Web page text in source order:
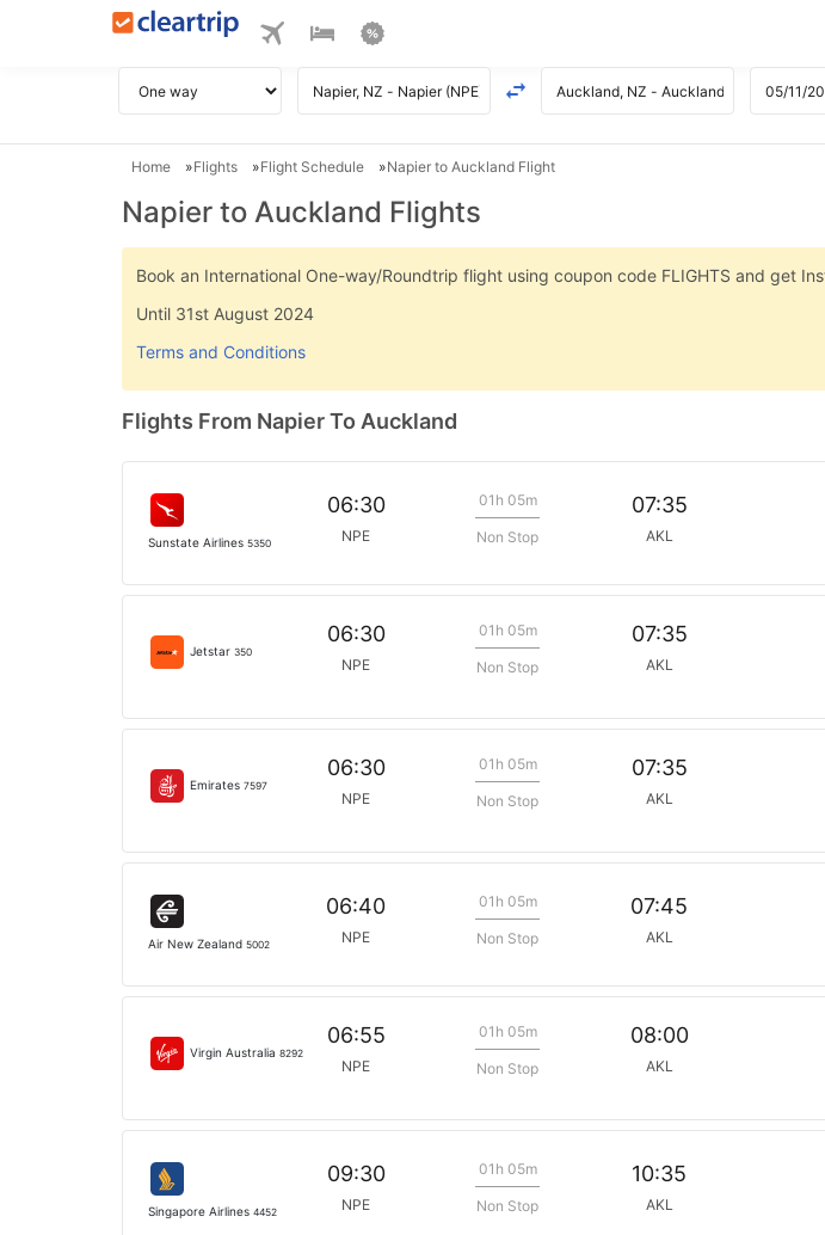
Home Flights Flight Schedule Napier to Auckland Flight
Napier to Auckland Flights
Book an International One-way/Roundtrip flight using coupon code FLIGHTS and get
Until 31st August 2024
Terms and Conditions
Flights From Napier To Auckland
Sunstate Airlines 5350
06:30
NPE
01h 05m
Non Stop
07:35
AKL
Jetstar 350
06:30
NPE
01h 05m
Non Stop
07:35
AKL
Emirates 7597
06:30
NPE
01h 05m
Non Stop
07:35
AKL
Air New Zealand 5002
06:40
NPE
01h 05m
Non Stop
07:45
AKL
Virgin Australia 8292
06:55
NPE
01h 05m
Non Stop
08:00
AKL
Singapore Airlines 4452
09:30
NPE
01h 05m
Non Stop
10:35
AKL